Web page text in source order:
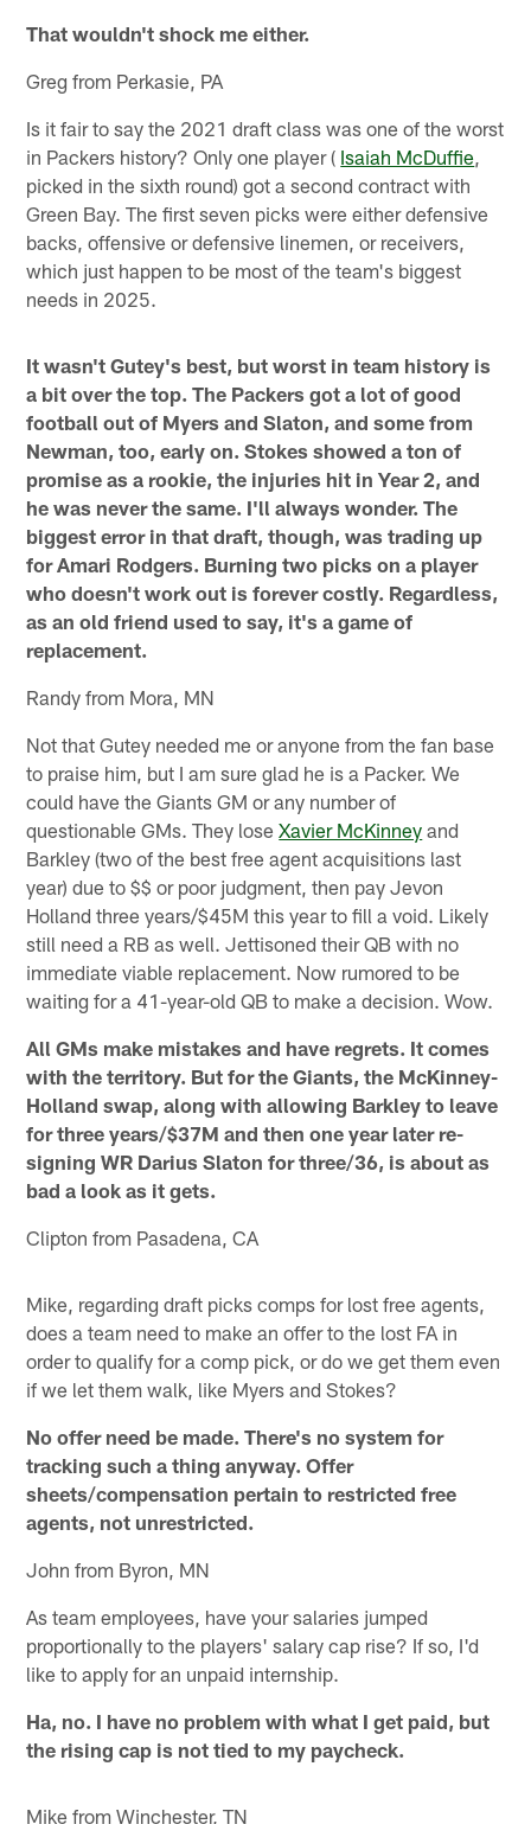
That wouldn't shock me either.
Greg from Perkasie, PA
Is it fair to say the 2021 draft class was one of the worst
in Packers history? Only one player ( Isaiah McDuffie,
picked in the sixth round) got a second contract with
Green Bay. The first seven picks were either defensive
backs, offensive or defensive linemen, or receivers,
which just happen to be most of the team's biggest
needs in 2025.
It wasn't Gutey's best, but worst in team history is
a bit over the top. The Packers got a lot of good
football out of Myers and Slaton, and some from
Newman, too, early on. Stokes showed a ton of
promise as a rookie, the injuries hit in Year 2, and
he was never the same. I'll always wonder. The
biggest error in that draft, though, was trading up
for Amari Rodgers. Burning two picks on a player
who doesn't work out is forever costly. Regardless,
as an old friend used to say, it's a game of
replacement.
Randy from Mora, MN
Not that Gutey needed me or anyone from the fan base
to praise him, but I am sure glad he is a Packer. We
could have the Giants GM or any number of
questionable GMs. They loseXavier McKinney and
Barkley (two of the best free agent acquisitions last
year) due to $$ or poor judgment, then pay Jevon
Holland three years/$45M this year to fill a void. Likely
still need a RB as well. Jettisoned their QB with no
immediate viable replacement. Now rumored to be
waiting for a 41-year-old QB to make a decision. Wow.
All GMs make mistakes and have regrets. It comes
with the territory. But for the Giants, the McKinney-
Holland swap, along with allowing Barkley to leave
for three years/$37M and then one year later re-
signing WR Darius Slaton for three/36, is about as
bad a look as it gets.
Clipton from Pasadena, CA
Mike, regarding draft picks comps for lost free agents,
does a team need to make an offer to the lost FA in
order to qualify for a comp pick, or do we get them even
if we let them walk, like Myers and Stokes?
No offer need be made. There's no system for
tracking such a thing anyway. Offer
sheets/compensation pertain to restricted free
agents, not unrestricted.
John from Byron, MN
As team employees, have your salaries jumped
proportionally to the players' salary cap rise? If so, I'd
like to apply for an unpaid internship.
Ha, no. I have no problem with what I get paid, but
the rising cap is not tied to my paycheck.
Mike from Winchester, TN